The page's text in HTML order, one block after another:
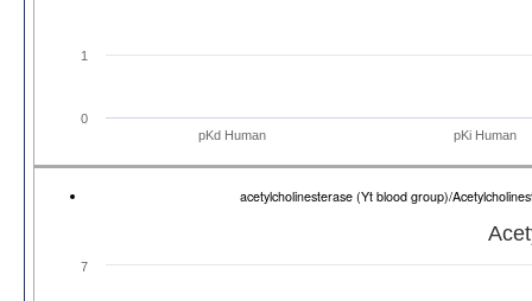
pKd Human pKi Human
0
1
acetylcholinesterase (Yt blood group)/
7